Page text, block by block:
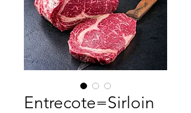
Entrecote=Sirloin